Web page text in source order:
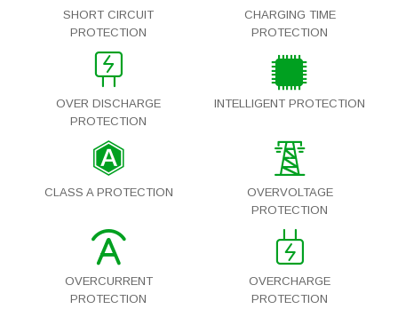
SHORT CIRCUIT
PROTECTION
CHARGING TIME
PROTECTION
OVER DISCHARGE
PROTECTION
INTELLIGENT PROTECTION
CLASS A PROTECTION
OVERVOLTAGE
PROTECTION
OVERCURRENT
PROTECTION
OVERCHARGE
PROTECTION